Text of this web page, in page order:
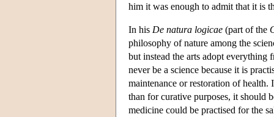
him it was enough to admit that it is
In his De natura logicae (part of the
philosophy of nature among the
but instead the arts adopt
never be a science because it is
maintenance or restoration of
than for curative purposes, it should
medicine could be practised for the